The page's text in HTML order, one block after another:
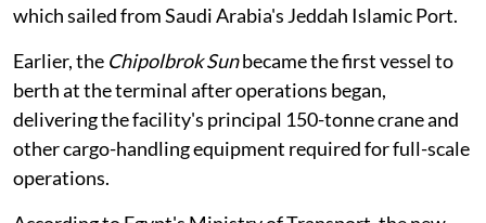
which sailed from Saudi Arabia's Jeddah Islamic Port.
Earlier, the Chipolbrok Sunbecame the first vessel to
berth at the terminal after operations began,
delivering the facility's principal 150-tonne crane and
other cargo-handling equipment required for full-scale
operations.